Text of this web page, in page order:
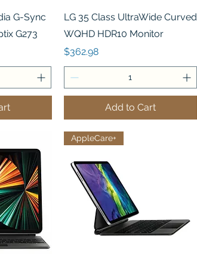
G-Sync
G273
Quick View
LG 35 Class UltraWide Curved
WQHD HDR10 Monitor
Price
$362.98
Add to Cart
AppleCare+